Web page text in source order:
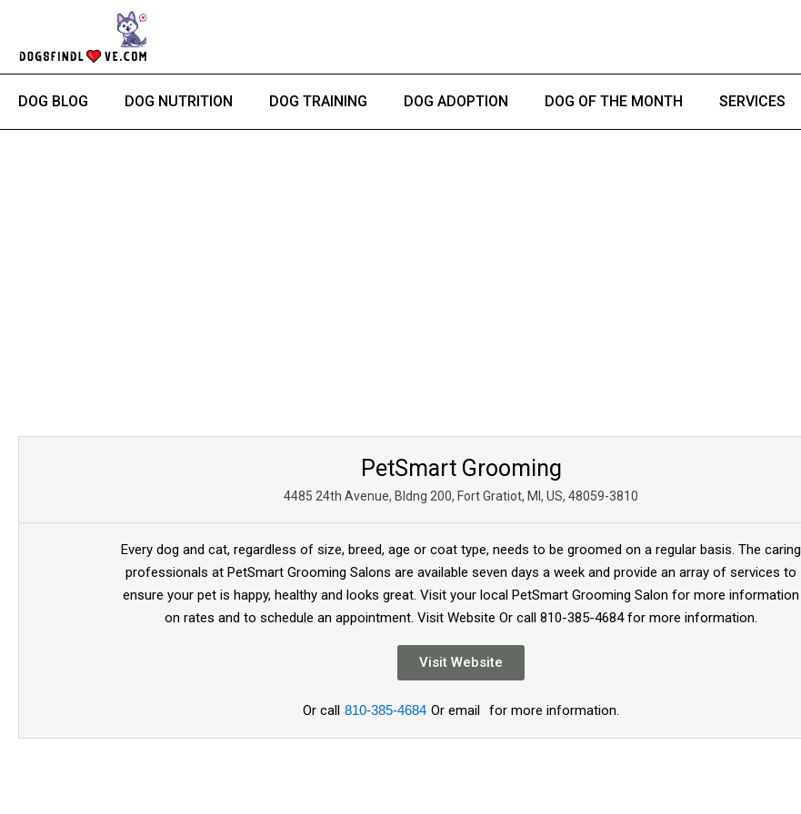
content
DOG BLOG DOG NUTRITION DOG TRAINING DOG ADOPTION DOG OF THE MONTH SERVICES
PetSmart Grooming
4485 24th Avenue, Bldng 200, Fort Gratiot, MI, US, 48059-3810
Every dog and cat, regardless of size, breed, age or coat type, needs to be groomed on a regular basis. The caring
professionals at PetSmart Grooming Salons are available seven days a week and provide an array of services to
ensure your pet is happy, healthy and looks great. Visit your local PetSmart Grooming Salon for more information
on rates and to schedule an appointment. Visit Website Or call 810-385-4684 for more information.
Visit Website
Or call 810-385-4684 Or email for more information.